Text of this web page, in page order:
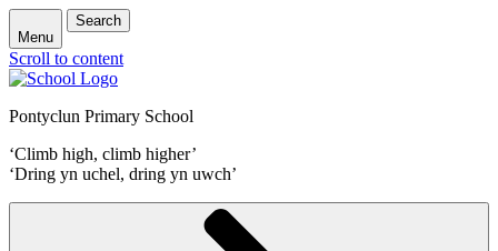
Menu
Search
Scroll to content
Pontyclun Primary School
‘Climb high, climb higher’
‘Dring yn uchel, dring yn uwch’